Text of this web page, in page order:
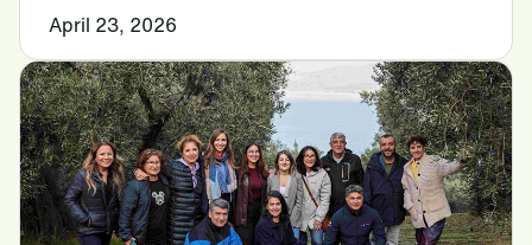
April 23, 2026